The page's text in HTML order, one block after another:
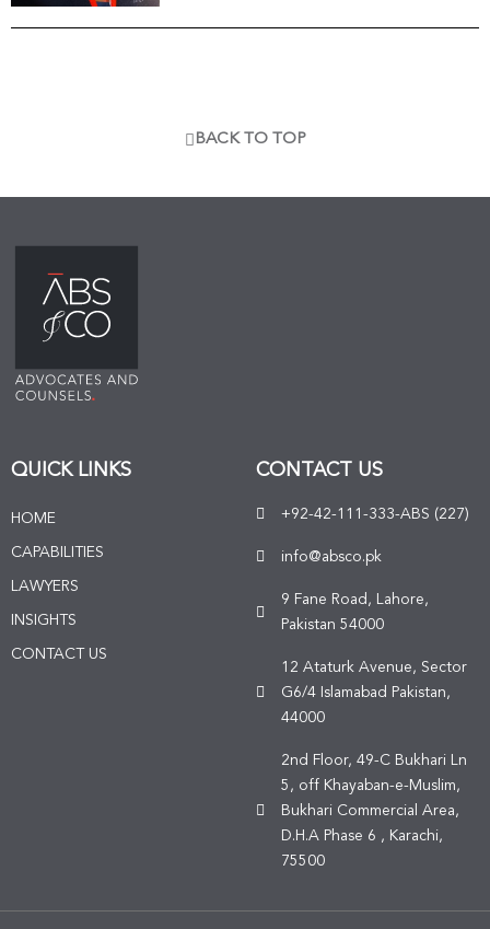
BACK TO TOP
QUICK LINKS
HOME
CAPABILITIES
LAWYERS
INSIGHTS
CONTACT US
CONTACT US
+92-42-111-333-ABS (227)
info@absco.pk
9 Fane Road, Lahore,
Pakistan 54000
12 Ataturk Avenue, Sector
G6/4 Islamabad Pakistan,
44000
2nd Floor, 49-C Bukhari Ln
5, off Khayaban-e-Muslim,
Bukhari Commercial Area,
D.H.A Phase 6 , Karachi,
75500